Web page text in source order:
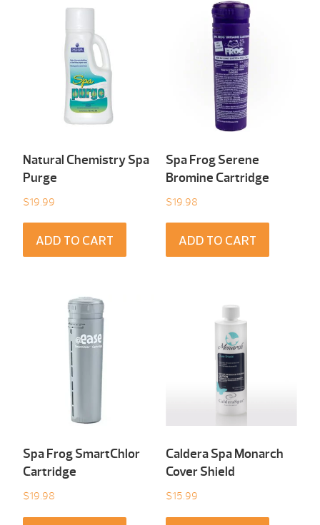
Natural Chemistry Spa
Purge
$19.99
ADD TO CART
Spa Frog Serene
Bromine Cartridge
$19.98
ADD TO CART
Spa Frog SmartChlor
Cartridge
$19.98
Caldera Spa Monarch
Cover Shield
$15.99